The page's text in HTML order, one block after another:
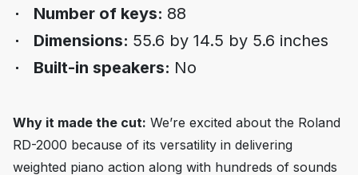
Number of keys: 88
Dimensions: 55.6 by 14.5 by 5.6 inches
Built-in speakers: No
Why it made the cut: We’re excited about the Roland
RD-2000 because of its versatility in delivering
weighted piano action along with hundreds of sounds